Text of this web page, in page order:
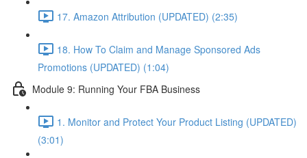
17. Amazon Attribution (UPDATED) (2:35)
18. How To Claim and Manage Sponsored Ads
Promotions (UPDATED) (1:04)
Module 9: Running Your FBA Business
1. Monitor and Protect Your Product Listing (UPDATED)
(3:01)